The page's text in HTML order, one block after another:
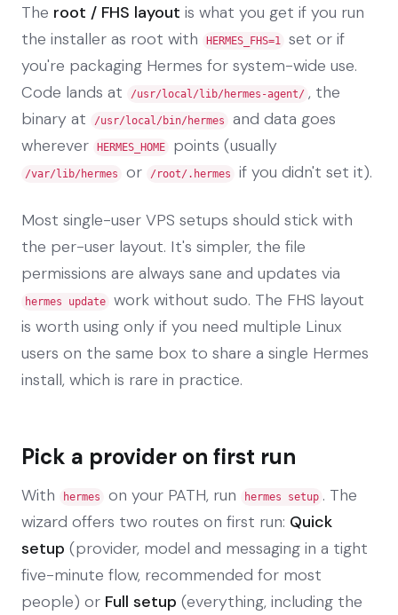
The root / FHS layout is what you get if you run
the installer as root with
HERMES_FHS=1
set or if
you're packaging Hermes for system-wide use.
Code lands at
/usr/local/lib/hermes-agent/ , the
binary at
/usr/local/bin/hermes
and data goes
wherever
HERMES_HOME points (usually
/var/lib/hermes or /root/.hermes if you didn't set it).
Most single-user VPS setups should stick with
the per-user layout. It's simpler, the file
permissions are always sane and updates via
hermes update
work without sudo. The FHS layout
is worth using only if you need multiple Linux
users on the same box to share a single Hermes
install, which is rare in practice.
Pick a provider on first run
With hermes on your PATH, run hermes setup . The
wizard offers two routes on first run: Quick
setup (provider, model and messaging in a tight
five-minute flow, recommended for most
people) or Full setup (everything, including the